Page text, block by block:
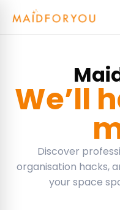
We’ll
Discover
organisation hacks,
your space